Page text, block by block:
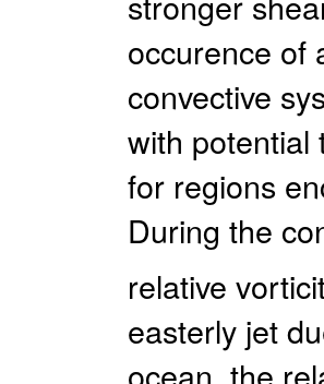
occurence of
convective
with potential
for regions
During the
relative
easterly jet
ocean, the